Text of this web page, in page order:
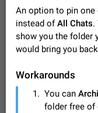
entries and
place where
Telegram or
Dec 23, 2020
FIXED
Persistent
After updating
message. It
recent apps.
Jun 11
An option to pin
instead ofAll Chats.
show you the folder
would bring you
Workarounds
You can
folder free of